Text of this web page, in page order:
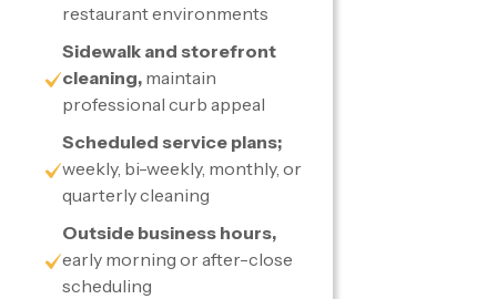
restaurant environments
Sidewalk and storefront
cleaning, maintain
professional curb appeal
Scheduled service plans;
weekly, bi-weekly, monthly, or
quarterly cleaning
Outside business hours,
early morning or after-close
scheduling